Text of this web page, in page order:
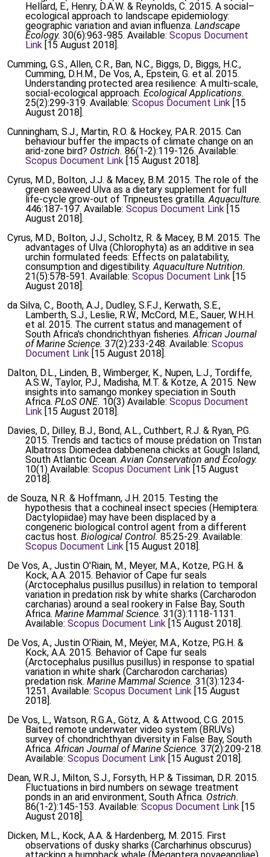
Hellard, E., Henry, D.A.W. & Reynolds, C. 2015. A social–
ecological approach to landscape epidemiology:
geographic variation and avian influenza. Landscape
Ecology. 30(6):963-985. Available: Scopus Document
Link [15 August 2018].
Cumming, G.S., Allen, C.R., Ban, N.C., Biggs, D., Biggs, H.C.,
Cumming, D.H.M., De Vos, A., Epstein, G. et al. 2015.
Understanding protected area resilience: A multi-scale,
social-ecological approach. Ecological Applications.
25(2):299-319. Available: Scopus Document Link [15
August 2018].
Cunningham, S.J., Martin, R.O. & Hockey, P.A.R. 2015. Can
behaviour buffer the impacts of climate change on an
arid-zone bird? Ostrich. 86(1-2):119-126. Available:
Scopus Document Link [15 August 2018].
Cyrus, M.D., Bolton, J.J. & Macey, B.M. 2015. The role of the
green seaweed Ulva as a dietary supplement for full
life-cycle grow-out of Tripneustes gratilla.Aquaculture.
446:187-197. Available: Scopus Document Link [15
August 2018].
Cyrus, M.D., Bolton, J.J., Scholtz, R. & Macey, B.M. 2015. The
advantages of Ulva (Chlorophyta) as an additive in sea
urchin formulated feeds: Effects on palatability,
consumption and digestibility.Aquaculture Nutrition.
21(5):578-591. Available: Scopus Document Link [15
August 2018].
da Silva, C., Booth, A.J., Dudley, S.F.J., Kerwath, S.E.,
Lamberth, S.J., Leslie, R.W., McCord, M.E., Sauer, W.H.H.
et al. 2015. The current status and management of
South Africa's chondrichthyan fisheries.African Journal
of Marine Science. 37(2):233-248. Available: Scopus
Document Link [15 August 2018].
Dalton, D.L., Linden, B., Wimberger, K., Nupen, L.J., Tordiffe,
A.S.W., Taylor, P.J., Madisha, M.T. & Kotze, A. 2015. New
insights into samango monkey speciation in South
Africa. PLoS ONE. 10(3) Available: Scopus Document
Link [15 August 2018].
Davies, D., Dilley, B.J., Bond, A.L., Cuthbert, R.J. & Ryan, P.G.
2015. Trends and tactics of mouse prédation on Tristan
Albatross Diomedea dabbenena chicks at Gough Island,
South Atlantic Ocean.Avian Conservation and Ecology.
10(1) Available: Scopus Document Link [15 August
2018].
de Souza, N.R. & Hoffmann, J.H. 2015. Testing the
hypothesis that a cochineal insect species (Hemiptera:
Dactylopiidae) may have been displaced by a
congeneric biological control agent from a different
cactus host. Biological Control. 85:25-29. Available:
Scopus Document Link [15 August 2018].
De Vos, A., Justin O'Riain, M., Meyer, M.A., Kotze, P.G.H. &
Kock, A.A. 2015. Behavior of Cape fur seals
(Arctocephalus pusillus pusillus) in relation to temporal
variation in predation risk by white sharks (Carcharodon
carcharias) around a seal rookery in False Bay, South
Africa. Marine Mammal Science. 31(3):1118-1131.
Available: Scopus Document Link [15 August 2018].
De Vos, A., Justin O'Riain, M., Meÿer, M.A., Kotze, P.G.H. &
Kock, A.A. 2015. Behavior of Cape fur seals
(Arctocephalus pusillus pusillus) in response to spatial
variation in white shark (Carcharodon carcharias)
predation risk. Marine Mammal Science. 31(3):1234-
1251. Available: Scopus Document Link [15 August
2018].
De Vos, L., Watson, R.G.A., Götz, A. & Attwood, C.G. 2015.
Baited remote underwater video system (BRUVs)
survey of chondrichthyan diversity in False Bay, South
Africa.African Journal of Marine Science. 37(2):209-218.
Available: Scopus Document Link [15 August 2018].
Dean, W.R.J., Milton, S.J., Forsyth, H.P. & Tissiman, D.R. 2015.
Fluctuations in bird numbers on sewage treatment
ponds in an arid environment, South Africa. Ostrich.
86(1-2):145-153. Available: Scopus Document Link [15
August 2018].
Dicken, M.L., Kock, A.A. & Hardenberg, M. 2015. First
observations of dusky sharks (Carcharhinus obscurus)